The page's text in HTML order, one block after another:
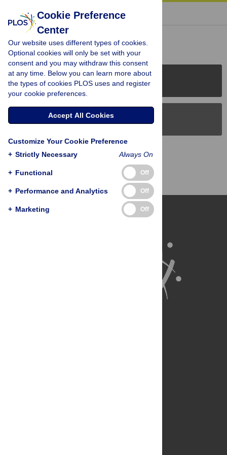
« BACK TO ARTICLE
Reader Comments (0)
PLOS Journals
PLOS Blogs
Back to Top
Cookie Preference
Center
Our website uses different types of cookies.
Optional cookies will only be set with your
consent and you may withdraw this consent
at any time. Below you can learn more about
the types of cookies PLOS uses and register
your cookie preferences.
Accept All Cookies
Customize Your Cookie Preference
+ Strictly Necessary Always On
+ Functional Off
+ Performance and Analytics Off
+ Marketing Off